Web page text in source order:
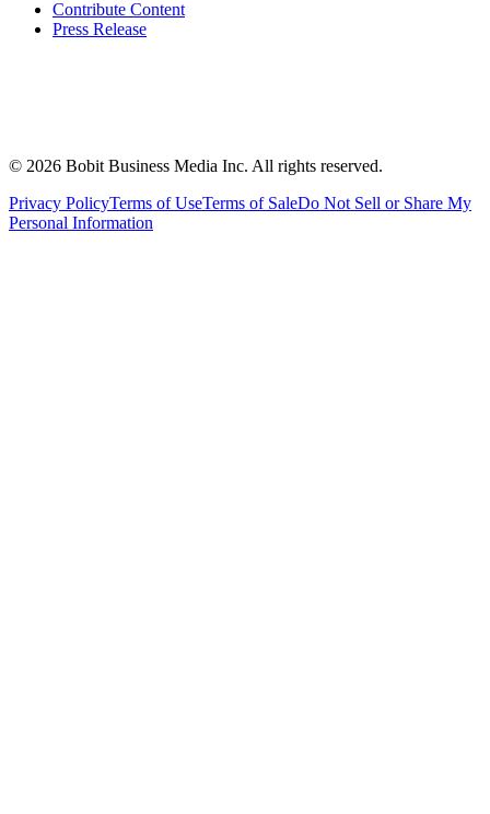
Contribute Content
Press Release
© 2026 Bobit Business Media Inc. All rights reserved.
Privacy PolicyTerms of UseTerms of SaleDo Not Sell or Share My
Personal Information